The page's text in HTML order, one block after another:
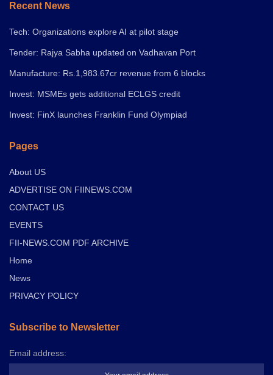
Recent News
Tech: Organizations explore AI at pilot stage
Tender: Rajya Sabha updated on Vadhavan Port
Manufacture: Rs.1,983.67cr revenue from 6 blocks
Invest: MSMEs gets additional ECLGS credit
Invest: FinX launches Franklin Fund Olympiad
Pages
About US
ADVERTISE ON FIINEWS.COM
CONTACT US
EVENTS
FII-NEWS.COM PDF ARCHIVE
Home
News
PRIVACY POLICY
Subscribe to Newsletter
Email address: